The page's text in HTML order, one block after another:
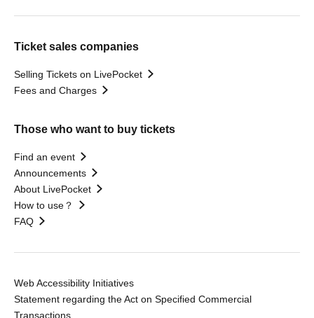
Ticket sales companies
Selling Tickets on LivePocket
Fees and Charges
Those who want to buy tickets
Find an event
Announcements
About LivePocket
How to use？
FAQ
Web Accessibility Initiatives
Statement regarding the Act on Specified Commercial
Transactions